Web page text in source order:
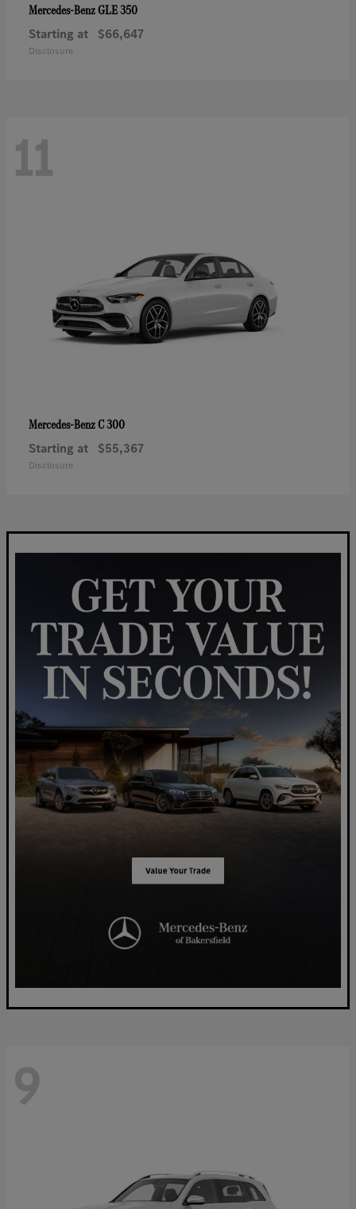
Mercedes-BenzGLE 350
Starting at $66,647
Disclosure
11
Mercedes-BenzC 300
Starting at $55,367
Disclosure
9